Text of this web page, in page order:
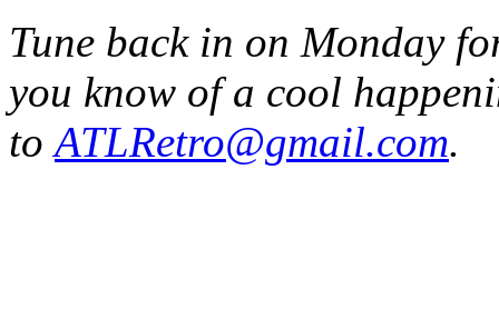
Tune back in on Monday
you know of a cool
to ATLRetro@gmail.com.